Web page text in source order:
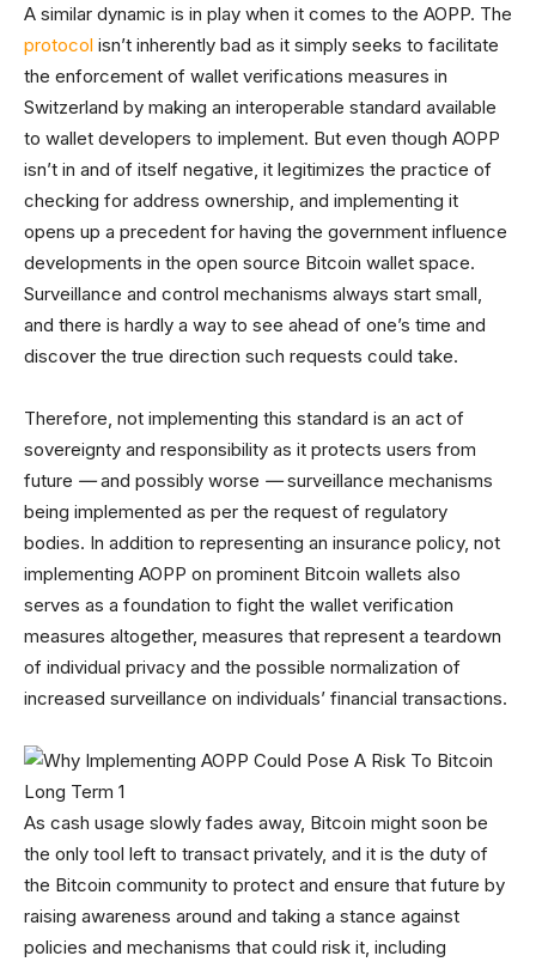
A similar dynamic is in play when it comes to the AOPP. The
protocol isn’t inherently bad as it simply seeks to facilitate
the enforcement of wallet verifications measures in
Switzerland by making an interoperable standard available
to wallet developers to implement. But even though AOPP
isn’t in and of itself negative, it legitimizes the practice of
checking for address ownership, and implementing it
opens up a precedent for having the government influence
developments in the open source Bitcoin wallet space.
Surveillance and control mechanisms always start small,
and there is hardly a way to see ahead of one’s time and
discover the true direction such requests could take.
Therefore, not implementing this standard is an act of
sovereignty and responsibility as it protects users from
future —and possibly worse —surveillance mechanisms
being implemented as per the request of regulatory
bodies. In addition to representing an insurance policy, not
implementing AOPP on prominent Bitcoin wallets also
serves as a foundation to fight the wallet verification
measures altogether, measures that represent a teardown
of individual privacy and the possible normalization of
increased surveillance on individuals’ financial transactions.
As cash usage slowly fades away, Bitcoin might soon be
the only tool left to transact privately, and it is the duty of
the Bitcoin community to protect and ensure that future by
raising awareness around and taking a stance against
policies and mechanisms that could risk it, including